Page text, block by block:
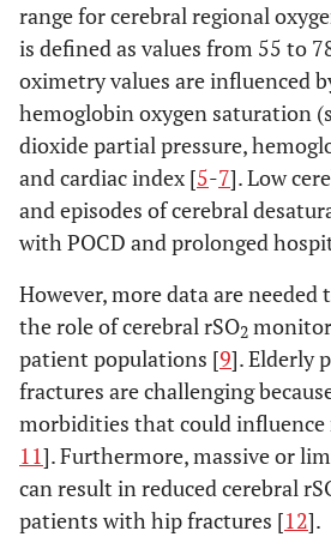
range for cerebral regional
is defined as values from 55 to
oximetry values are influenced
hemoglobin oxygen saturation
dioxide partial pressure,
and cardiac index [5-7]. Low
and episodes of cerebral
with POCD and prolonged
However, more data are
the role of cerebral rSO2
patient populations [9]. Elderly
fractures are challenging
morbidities that could influence
11]. Furthermore, massive or
can result in reduced cerebral
patients with hip fractures [12].